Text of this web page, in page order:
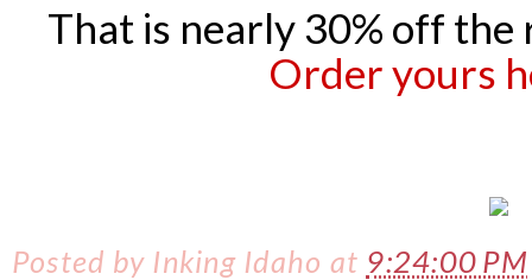
That is nearly 30% off
Order yours
Posted by Inking Idaho at 9:24:00 PM